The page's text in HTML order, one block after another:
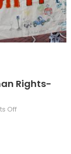
Rights-
Offon